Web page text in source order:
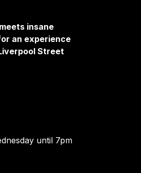
insane
an experience
Street
until 7pm